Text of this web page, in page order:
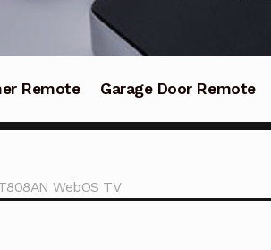
Remote Garage Door Remote
WebOS TV